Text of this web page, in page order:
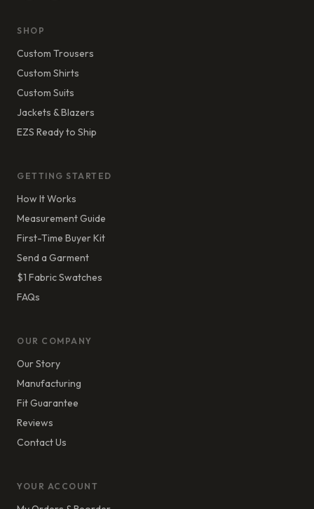
SHOP
Custom Trousers
Custom Shirts
Custom Suits
Jackets & Blazers
EZS Ready to Ship
GETTING STARTED
How It Works
Measurement Guide
First-Time Buyer Kit
Send a Garment
$1 Fabric Swatches
FAQs
OUR COMPANY
Our Story
Manufacturing
Fit Guarantee
Reviews
Contact Us
YOUR ACCOUNT